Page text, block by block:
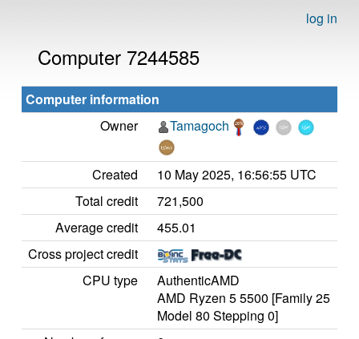
log in
Computer 7244585
Computer information
Owner
Tamagoch
Created
10 May 2025, 16:56:55 UTC
Total credit
721,500
Average credit
455.01
Cross project credit
CPU type
AuthenticAMD
AMD Ryzen 5 5500 [Family 25
Model 80 Stepping 0]